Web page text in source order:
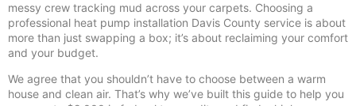
messy crew tracking mud across your carpets. Choosing a
professional heat pump installation Davis County service is about
more than just swapping a box; it’s about reclaiming your comfort
and your budget.
We agree that you shouldn’t have to choose between a warm
house and clean air. That’s why we’ve built this guide to help you